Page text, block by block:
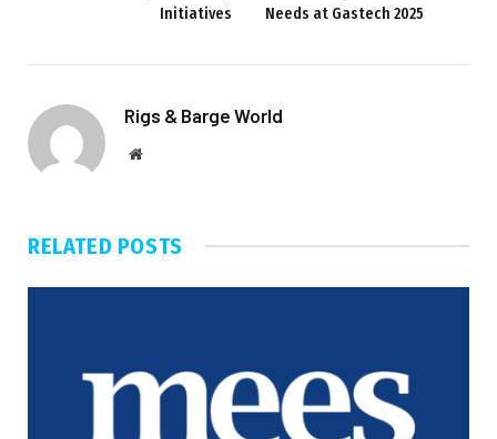
Initiatives
Needs at Gastech 2025
Rigs & Barge World
Website
RELATED POSTS